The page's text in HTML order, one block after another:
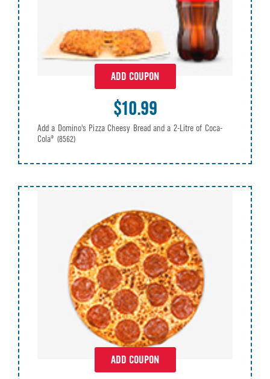
ADD COUPON
$10.99
Add a Domino's Pizza Cheesy Bread and a 2-Litre of Coca-
Cola® (8562)
ADD COUPON